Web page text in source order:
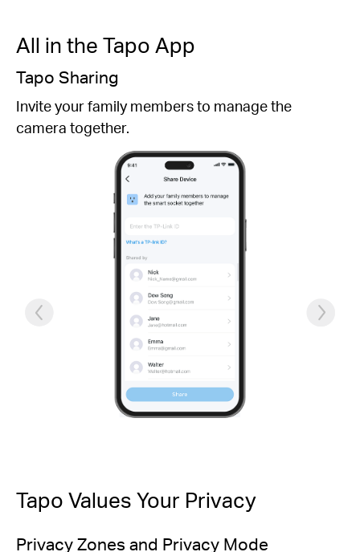
All in the Tapo App
Easy Setup
Follow the detailed instructions in the Tapo app
and choose the right mounting location and angle.
Tapo Values Your Privacy
Privacy Zones and Privacy Mode